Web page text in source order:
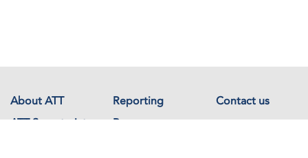
About ATT Reporting
Contact us
ATT Secretariat
Resources